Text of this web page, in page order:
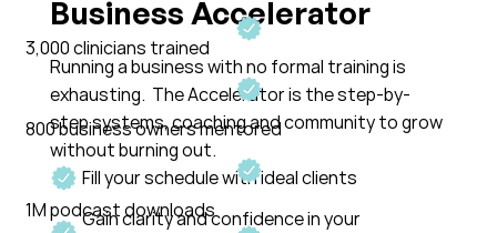
Business Accelerator
Running a business with no formal training is
exhausting. The Accelerator is the step-by-
step systems, coaching and community to grow
without burning out.
Fill your schedule with ideal clients
Gain clarity and confidence in your
3,000 clinicians trained
800 business owners mentored
1M podcast downloads